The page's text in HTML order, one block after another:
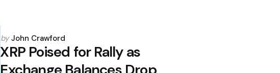
Posted
by
by John Crawford
XRP Poised for Rally as